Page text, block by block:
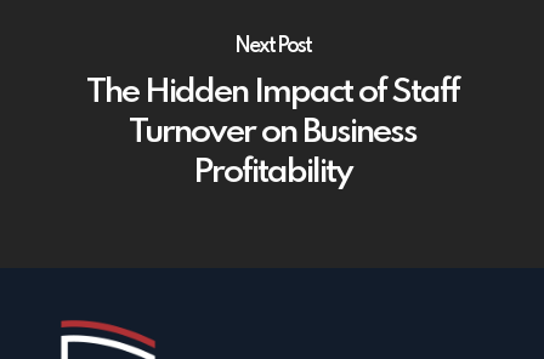
Next Post
The Hidden Impact of Staff
Turnover on Business
Profitability